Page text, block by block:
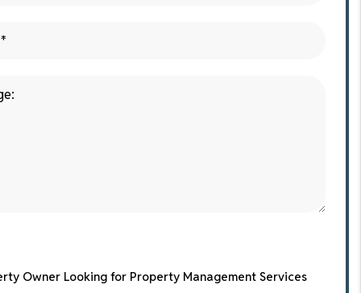
Owner Looking for Property Management Services